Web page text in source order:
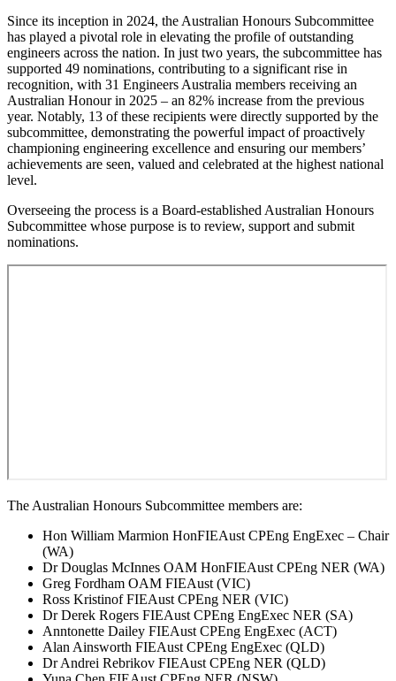
Since its inception in 2024, the Australian Honours Subcommittee
has played a pivotal role in elevating the profile of outstanding
engineers across the nation. In just two years, the subcommittee has
supported 49 nominations, contributing to a significant rise in
recognition, with 31 Engineers Australia members receiving an
Australian Honour in 2025 – an 82% increase from the previous
year. Notably, 13 of these recipients were directly supported by the
subcommittee, demonstrating the powerful impact of proactively
championing engineering excellence and ensuring our members’
achievements are seen, valued and celebrated at the highest national
level.
Overseeing the process is a Board-established Australian Honours
Subcommittee whose purpose is to review, support and submit
nominations.
The Australian Honours Subcommittee members are:
Hon William Marmion HonFIEAust CPEng EngExec – Chair
(WA)
Dr Douglas McInnes OAM HonFIEAust CPEng NER (WA)
Greg Fordham OAM FIEAust (VIC)
Ross Kristinof FIEAust CPEng NER (VIC)
Dr Derek Rogers FIEAust CPEng EngExec NER (SA)
Anntonette Dailey FIEAust CPEng EngExec (ACT)
Alan Ainsworth FIEAust CPEng EngExec (QLD)
Dr Andrei Rebrikov FIEAust CPEng NER (QLD)